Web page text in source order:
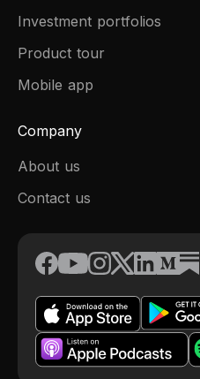
Investment portfolios
Product tour
Mobile app
Company
About us
Contact us